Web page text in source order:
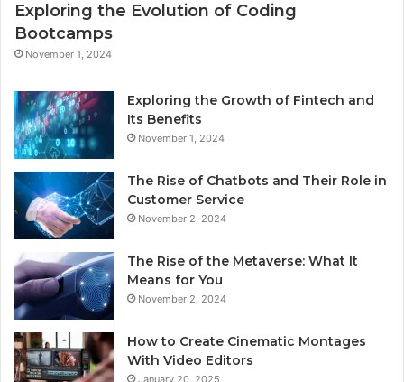
Exploring the Evolution of Coding
Bootcamps
November 1, 2024
Exploring the Growth of Fintech and
Its Benefits
November 1, 2024
The Rise of Chatbots and Their Role in
Customer Service
November 2, 2024
The Rise of the Metaverse: What It
Means for You
November 2, 2024
How to Create Cinematic Montages
With Video Editors